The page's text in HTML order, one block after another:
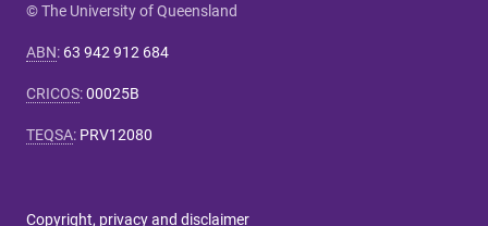
© The University of Queensland
ABN: 63 942 912 684
CRICOS:00025B
TEQSA: PRV12080
Copyright, privacy and disclaimer